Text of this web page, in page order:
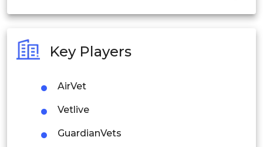
Philippines
Singapore
Malaysia
Thailand
Key Players
AirVet
Vetlive
GuardianVets